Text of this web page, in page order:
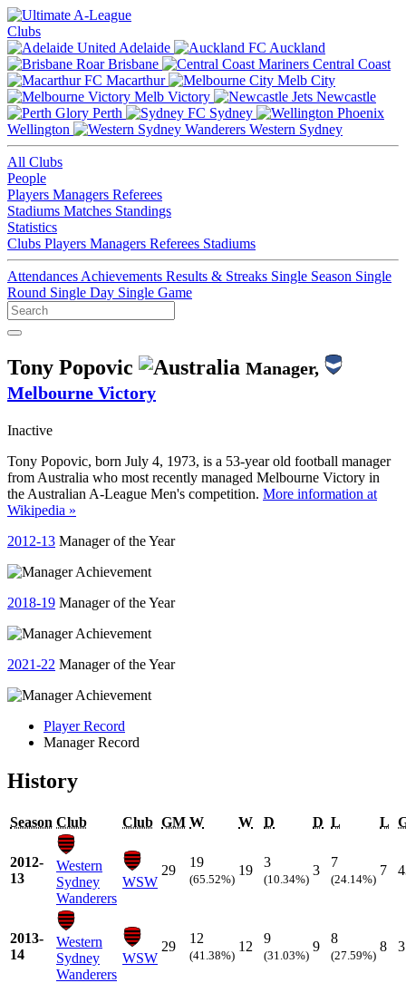
Clubs
Adelaide
Auckland
Brisbane
Central Coast
Macarthur
Melb City
Melb Victory
Newcastle
Perth
Sydney
Wellington
Western Sydney
All Clubs
People
Players Managers Referees
Stadiums Matches Standings
Statistics
Clubs Players Managers Referees Stadiums
Attendances Achievements Results & Streaks Single Season Single
Round Single Day Single Game
Tony Popovic
Manager,
Melbourne Victory
Inactive
Tony Popovic, born July 4, 1973, is a 53-year old football manager
from Australia who most recently managed Melbourne Victory in
the Australian A-League Men's competition. More information at
Wikipedia »
2012-13 Manager of the Year
2018-19 Manager of the Year
2021-22 Manager of the Year
Player Record
Manager Record
History
Season Club Club GM W W D D L L
2012-
13
Western
Sydney
Wanderers
WSW
29
19
(65.52%)
19
3
(10.34%)
3
7
(24.14%)
7
2013-
14
Western
Sydney
Wanderers
WSW
29
12
(41.38%)
12
9
(31.03%)
9
8
(27.59%)
8